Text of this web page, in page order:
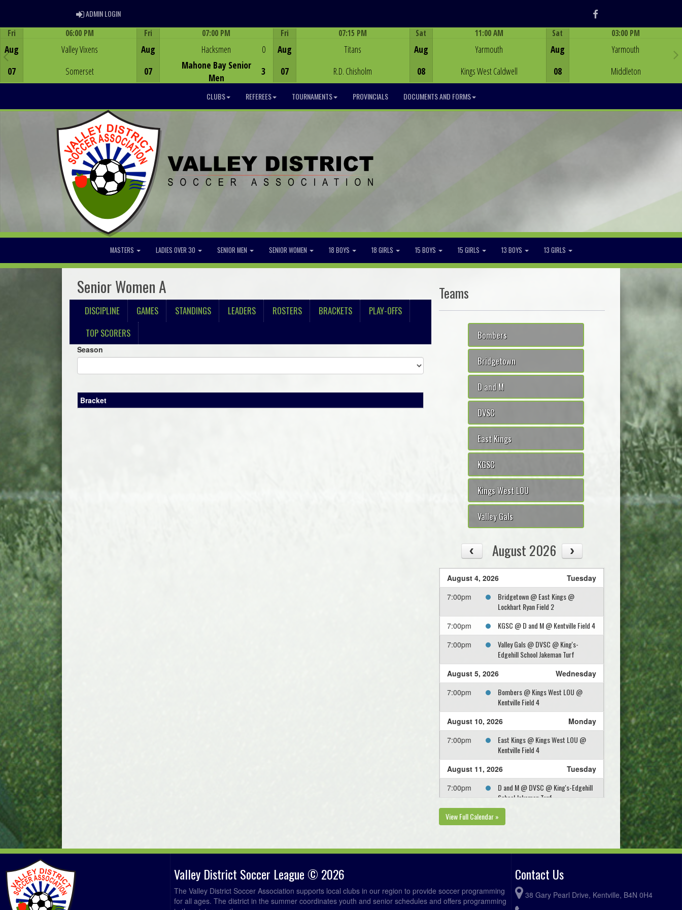
ADMIN LOGINADMIN LOGIN Facebook
Fri
Aug
07
06:00 PM
Valley Vixens
Somerset
Fri
Aug
07
07:00 PM
Hacksmen
Mahone Bay Senior
Men
0
3
Fri
Aug
07
07:15 PM
Titans
R.D. Chisholm
Sat
Aug
08
11:00 AM
Yarmouth
Kings West Caldwell
Sat
Aug
08
03:00 PM
Yarmouth
Middleton
CLUBS REFEREES TOURNAMENTS PROVINCIALS DOCUMENTS AND FORMS
MASTERS LADIES OVER 30 SENIOR MEN SENIOR WOMEN 18 BOYS 18 GIRLS 15 BOYS 15 GIRLS 13 BOYS 13 GIRLS
Senior Women A
DISCIPLINE GAMES STANDINGS LEADERS ROSTERS BRACKETS
PLAY-OFFS
TOP SCORERS
Season
Bracket
Teams
Bombers
Bridgetown
D and M
DVSC
East Kings
KGSC
Kings West LOU
Valley Gals
August 2026
August 4, 2026
Tuesday
7:00pm
Bridgetown @ East Kings @
Lockhart Ryan Field 2
7:00pm KGSC @ D and M @ Kentville Field 4
7:00pm
Valley Gals @ DVSC @ King's-
Edgehill School Jakeman Turf
August 5, 2026
Wednesday
7:00pm
Bombers @ Kings West LOU @
Kentville Field 4
August 10, 2026
Monday
7:00pm
East Kings @ Kings West LOU @
Kentville Field 4
August 11, 2026
Tuesday
7:00pm
D and M @ DVSC @ King's-Edgehill
School Jakeman Turf
View Full Calendar »
Valley District Soccer League © 2026
The Valley District Soccer Association supports local clubs in our region to provide soccer programming
for all ages. The district in the summer coordinates youth and senior schedules and offers programming
Contact Us
38 Gary Pearl Drive, Kentville, B4N 0H4